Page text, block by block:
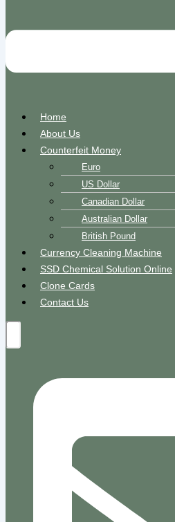
Home
About Us
Counterfeit Money
Euro
US Dollar
Canadian Dollar
Australian Dollar
British Pound
Currency Cleaning Machine
SSD Chemical Solution Online
Clone Cards
Contact Us